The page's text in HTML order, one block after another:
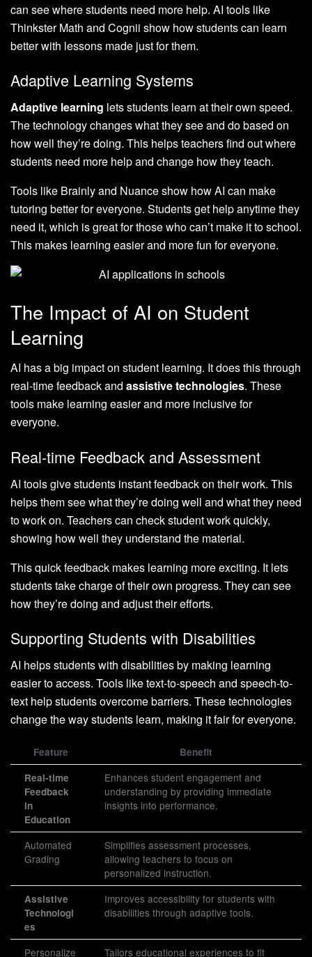
can see where students need more help. AI tools like
Thinkster Math and Cognii show how students can learn
better with lessons made just for them.
Adaptive Learning Systems
Adaptive learning lets students learn at their own speed.
The technology changes what they see and do based on
how well they’re doing. This helps teachers find out where
students need more help and change how they teach.
Tools like Brainly and Nuance show how AI can make
tutoring better for everyone. Students get help anytime they
need it, which is great for those who can’t make it to school.
This makes learning easier and more fun for everyone.
The Impact of AI on Student
Learning
AI has a big impact on student learning. It does this through
real-time feedback and assistive technologies. These
tools make learning easier and more inclusive for
everyone.
Real-time Feedback and Assessment
AI tools give students instant feedback on their work. This
helps them see what they’re doing well and what they need
to work on. Teachers can check student work quickly,
showing how well they understand the material.
This quick feedback makes learning more exciting. It lets
students take charge of their own progress. They can see
how they’re doing and adjust their efforts.
Supporting Students with Disabilities
AI helps students with disabilities by making learning
easier to access. Tools like text-to-speech and speech-to-
text help students overcome barriers. These technologies
change the way students learn, making it fair for everyone.
Feature
Benefit
Real-time
Feedback
in
Education
Enhances student engagement and
understanding by providing immediate
insights into performance.
Automated
Grading
Simplifies assessment processes,
allowing teachers to focus on
personalized instruction.
Assistive
Technologi
es
Improves accessibility for students with
disabilities through adaptive tools.
Personalize Tailors educational experiences to fit